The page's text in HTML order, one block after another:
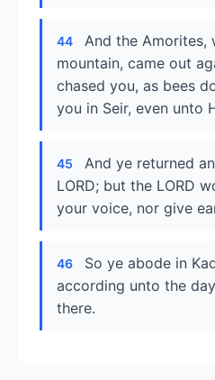
44
And the Amorites,
mountain, came out
chased you, as bees
you in Seir, even unto
45
And ye returned
LORD; but the LORD
your voice, nor give
46
So ye abode in
according unto the
there.